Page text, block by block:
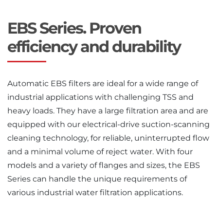
EBS Series. Proven
efficiency and durability
Automatic EBS filters are ideal for a wide range of
industrial applications with challenging TSS and
heavy loads. They have a large filtration area and are
equipped with our electrical-drive suction-scanning
cleaning technology, for reliable, uninterrupted flow
and a minimal volume of reject water. With four
models and a variety of flanges and sizes, the EBS
Series can handle the unique requirements of
various industrial water filtration applications.